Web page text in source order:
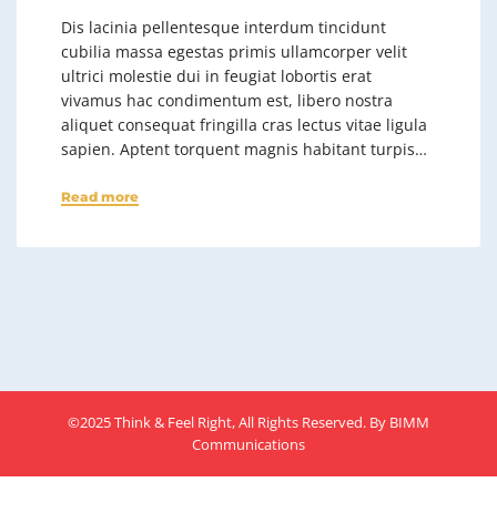
Dis lacinia pellentesque interdum tincidunt
cubilia massa egestas primis ullamcorper velit
ultrici molestie dui in feugiat lobortis erat
vivamus hac condimentum est, libero nostra
aliquet consequat fringilla cras lectus vitae ligula
sapien. Aptent torquent magnis habitant turpis…
Read more
©2025 Think & Feel Right, All Rights Reserved. By BIMM
Communications